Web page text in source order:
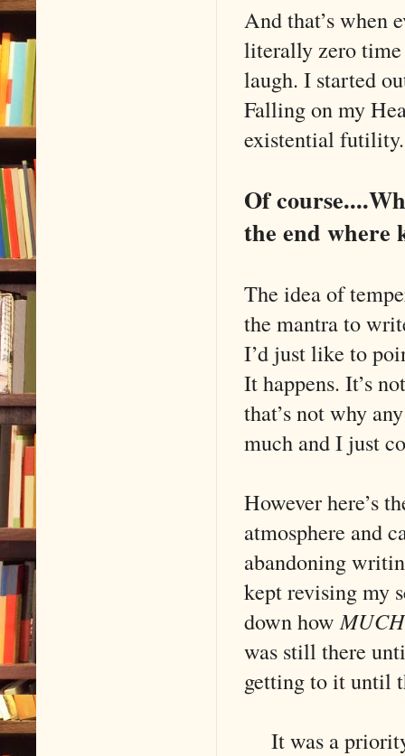
And that’s when
literally zero time
laugh. I started
Falling on my
existential
Of
the end where
The idea of
the mantra to
I’d just like to
It happens. It’s
that’s not why
much and I just
However here’s
atmosphere and
abandoning
kept revising my
down howMUCH
was still there
getting to it until
It was a